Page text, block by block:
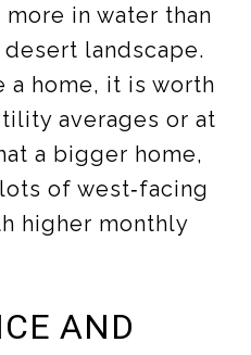
in water than
desert landscape.
a home, it is worth
averages or at
a bigger home,
of west‑facing
higher monthly
AND